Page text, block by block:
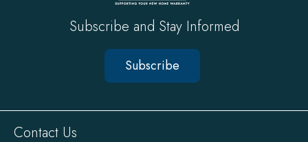
Subscribe and Stay Informed
Subscribe
Sitewide
Contact Us